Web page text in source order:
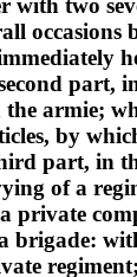
with two
occasions
part,
armie;
by
part, in
of a
private
brigade: